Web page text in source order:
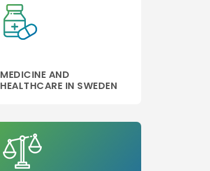
MEDICINE AND
HEALTHCARE IN SWEDEN